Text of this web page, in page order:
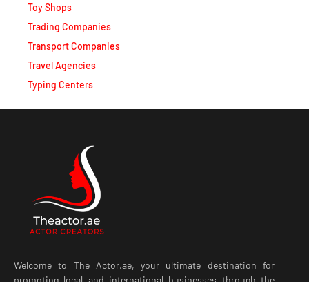
Toy Shops
Trading Companies
Transport Companies
Travel Agencies
Typing Centers
Welcome to The Actor.ae, your ultimate destination for